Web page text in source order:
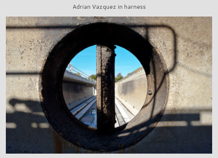
Adrian Vazquez in harness